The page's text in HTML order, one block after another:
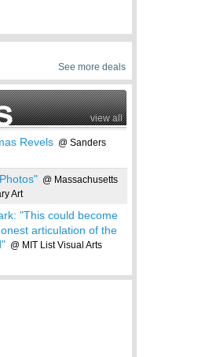
See more deals
view all
Revels @ Sanders
@ Massachusetts
Art
"This could become
articulation of the
@ MIT List Visual Arts